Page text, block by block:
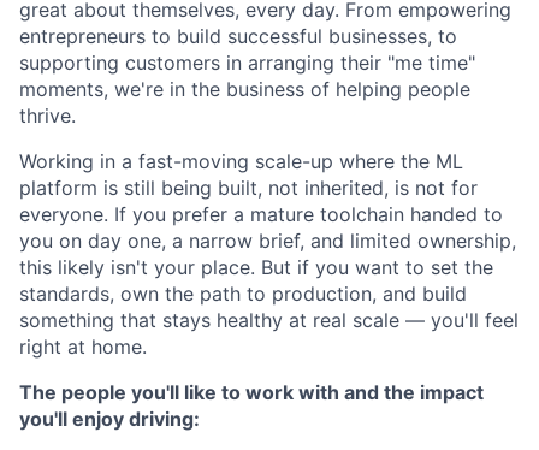
great about themselves, every day. From empowering
entrepreneurs to build successful businesses, to
supporting customers in arranging their "me time"
moments, we're in the business of helping people
thrive.
Working in a fast-moving scale-up where the ML
platform is still being built, not inherited, is not for
everyone. If you prefer a mature toolchain handed to
you on day one, a narrow brief, and limited ownership,
this likely isn't your place. But if you want to set the
standards, own the path to production, and build
something that stays healthy at real scale — you'll feel
right at home.
The people you'll like to work with and the impact
you'll enjoy driving: